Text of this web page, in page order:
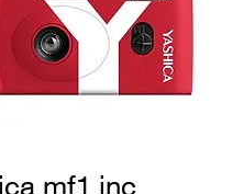
mf1 inc